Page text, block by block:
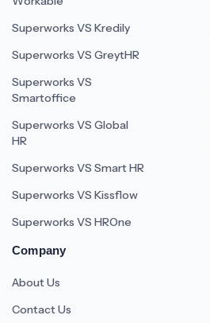
Superworks VS Kredily
Superworks VS GreytHR
Superworks VS
Smartoffice
Superworks VS Global
HR
Superworks VS Smart HR
Superworks VS Kissflow
Superworks VS HROne
Company
About Us
Contact Us